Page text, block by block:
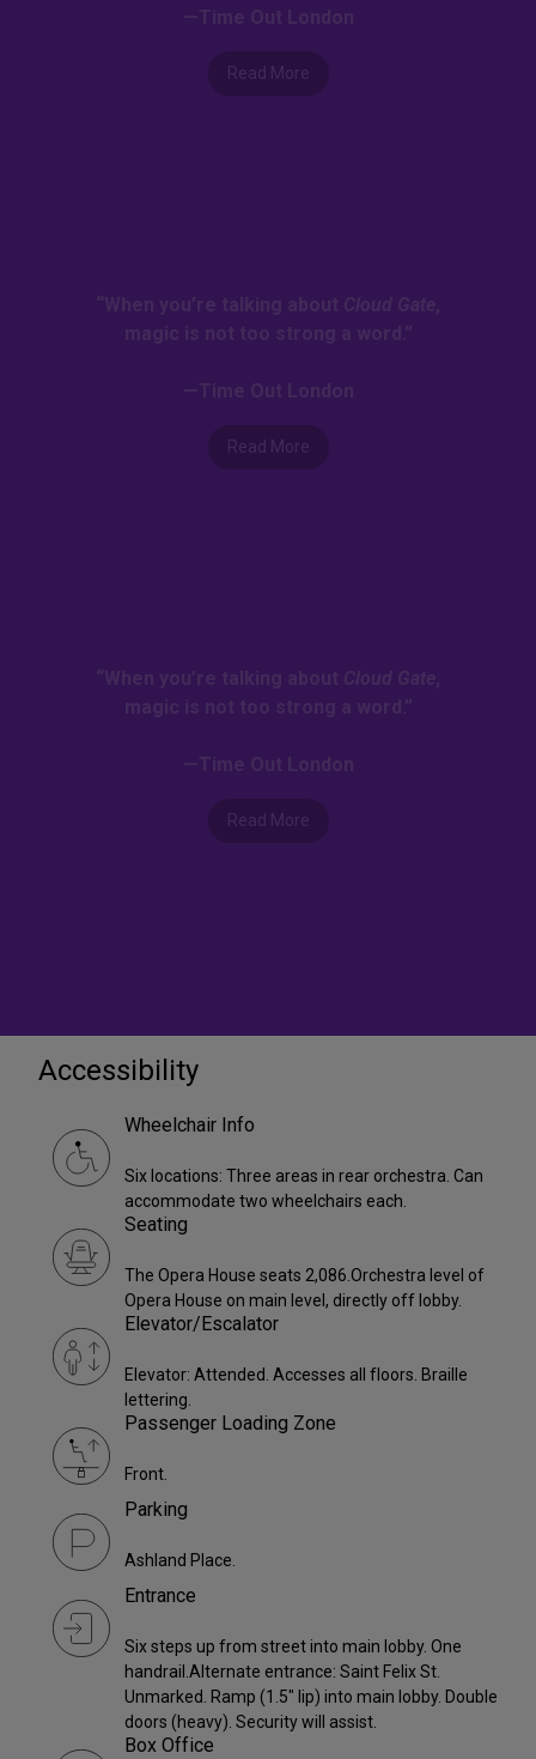
Read More
Read More
Read More
Accessibility
Wheelchair Info
Six locations: Three areas in rear orchestra. Can
accommodate two wheelchairs each.
Seating
The Opera House seats 2,086.Orchestra level of
Opera House on main level, directly off lobby.
Elevator/Escalator
Elevator: Attended. Accesses all floors. Braille
lettering.
Passenger Loading Zone
Front.
Parking
Ashland Place.
Entrance
Six steps up from street into main lobby. One
handrail.Alternate entrance: Saint Felix St.
Unmarked. Ramp (1.5" lip) into main lobby. Double
doors (heavy). Security will assist.
Box Office